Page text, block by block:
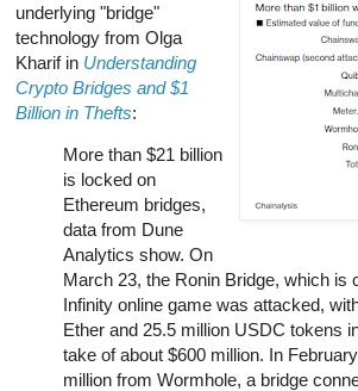
underlying "bridge"
technology from Olga
Kharif in Understanding
Crypto Bridges and $1
Billion in Thefts:
More than $21 billion
is locked on
Ethereum bridges,
data from Dune
Analytics show. On
March 23, the Ronin Bridge, which is
Infinity online game was attacked,
Ether and 25.5 million USDC tokens
take of about $600 million. In
million from Wormhole, a bridge